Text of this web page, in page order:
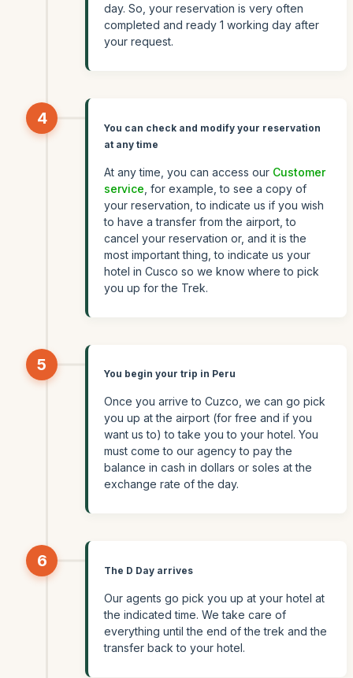
day. So, your reservation is very often
completed and ready 1 working day after
your request.
4
You can check and modify your reservation
at any time
At any time, you can access our Customer
service , for example, to see a copy of
your reservation, to indicate us if you wish
to have a transfer from the airport, to
cancel your reservation or, and it is the
most important thing, to indicate us your
hotel in Cusco so we know where to pick
you up for the Trek.
5
You begin your trip in Peru
Once you arrive to Cuzco, we can go pick
you up at the airport (for free and if you
want us to) to take you to your hotel. You
must come to our agency to pay the
balance in cash in dollars or soles at the
exchange rate of the day.
6
The D Day arrives
Our agents go pick you up at your hotel at
the indicated time. We take care of
everything until the end of the trek and the
transfer back to your hotel.